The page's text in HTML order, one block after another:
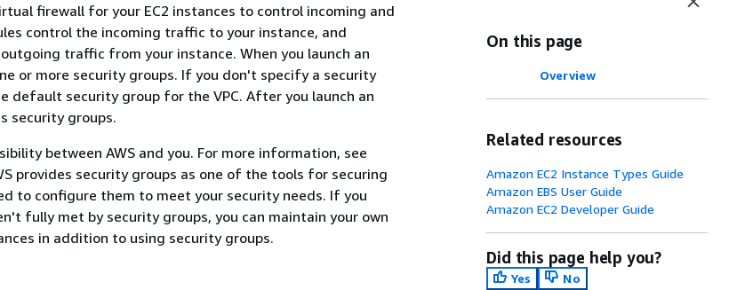
firewall for your EC2 instances to control incoming and
control the incoming traffic to your instance, and
traffic from your instance. When you launch an
or more security groups. If you don't specify a security
default security group for the VPC. After you launch an
security groups.
between AWS and you. For more information, see
provides security groups as one of the tools for securing
to configure them to meet your security needs. If you
fully met by security groups, you can maintain your own
in addition to using security groups.
On this page
Overview
Related resources
Amazon EC2 Instance Types Guide
Amazon EBS User Guide
Amazon EC2 Developer Guide
Did this page help you?
Yes
No